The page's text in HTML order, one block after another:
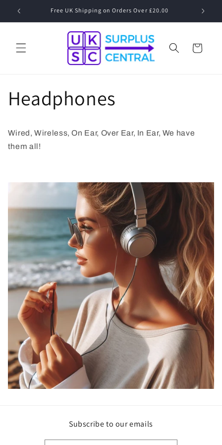
Skip to
Free UK Shipping on Orders Over £20.00 Speak
Cart
Headphones
Wired, Wireless, On Ear, Over Ear, In Ear, We have
them all!
Subscribe to our emails